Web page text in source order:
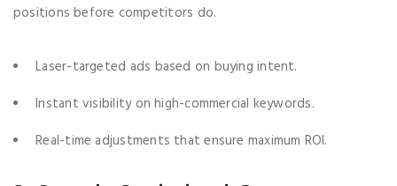
positions before competitors do.
Laser-targeted ads based on buying intent.
Instant visibility on high-commercial keywords.
Real-time adjustments that ensure maximum ROI.